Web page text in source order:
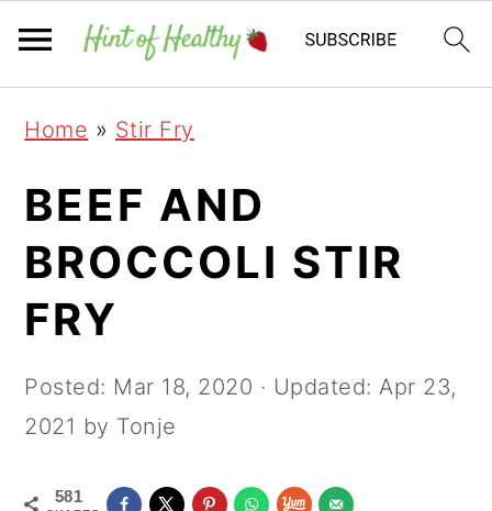
primary
navigation
main
content
primary
sidebar
Home » Stir Fry
BEEF AND
BROCCOLI STIR
FRY
Posted: Mar 18, 2020 · Updated:Apr 23,
2021 by Tonje
581